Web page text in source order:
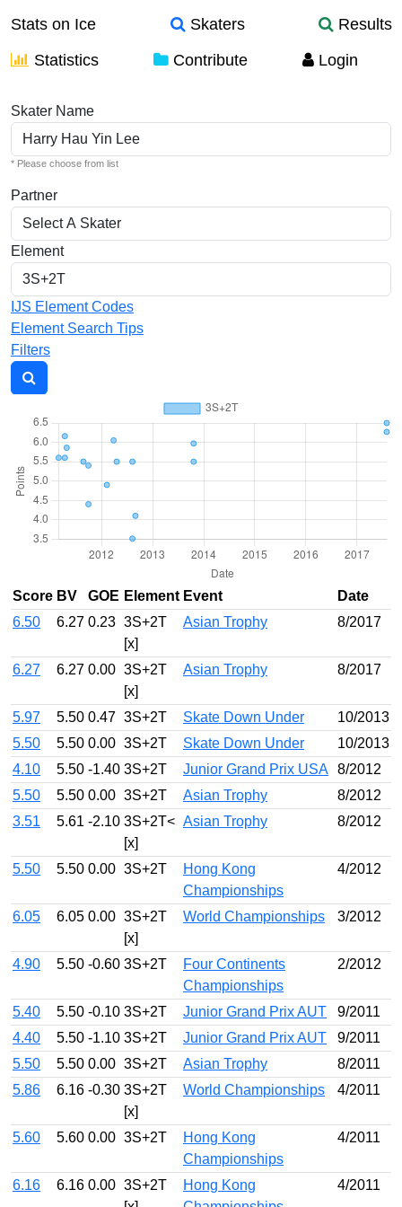
Stats on Ice Skaters
Results
Statistics
Contribute Login
Individual Elements
Skater Name
* Please choose from list
Partner
Element
IJS Element Codes
Element Search Tips
Filters
Score BV GOE Element Event
Date
6.50
6.27 0.23 3S+2T
[x]
Asian Trophy 8/2017
6.27 6.27 0.00 3S+2T
[x]
Asian Trophy 8/2017
5.97 5.50 0.47 3S+2T Skate Down Under
10/2013
5.50
5.50 0.00 3S+2T Skate Down Under
10/2013
4.10
5.50 -1.40 3S+2T Junior Grand Prix USA 8/2012
5.50
5.50 0.00 3S+2T Asian Trophy
8/2012
3.51
5.61 -2.10 3S+2T<
[x]
Asian Trophy 8/2012
5.50 5.50 0.00 3S+2T
Hong Kong
Championships
4/2012
6.05 6.05 0.00 3S+2T
[x]
World Championships 3/2012
4.90 5.50 -0.60 3S+2T
Four Continents
Championships
2/2012
5.40 5.50 -0.10 3S+2T Junior Grand Prix AUT
9/2011
4.40
5.50 -1.10 3S+2T Junior Grand Prix AUT
9/2011
5.50
5.50 0.00 3S+2T Asian Trophy
8/2011
5.86
6.16 -0.30 3S+2T
[x]
World Championships 4/2011
5.60 5.60 0.00 3S+2T
Hong Kong
Championships
4/2011
6.16 6.16 0.00 3S+2T
Hong Kong
4/2011